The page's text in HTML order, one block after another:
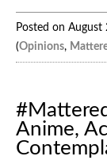
Posted on August
(Opinions,
Anime,